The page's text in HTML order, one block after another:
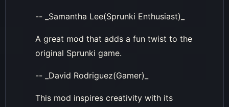
-- _Samantha Lee(Sprunki Enthusiast)_
A great mod that adds a fun twist to the
original Sprunki game.
-- _David Rodriguez(Gamer)_
This mod inspires creativity with its